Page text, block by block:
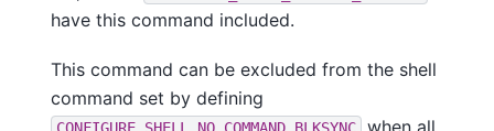
have this command included.
This command can be excluded from the shell
command set by defining
CONFIGURE_SHELL_NO_COMMAND_BLKSYNC
when all